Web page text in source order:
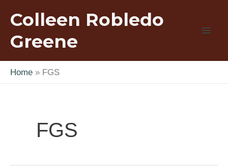
content
Colleen Robledo
Greene
Home FGS
FGS